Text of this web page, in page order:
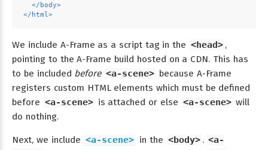
</ body>
</ html>
We include A-Frame as a script tag in the <head> ,
pointing to the A-Frame build hosted on a CDN. This has
to be included before <a-scene> because A-Frame
registers custom HTML elements which must be defined
before <a-scene> is attached or else <a-scene> will
do nothing.
Next, we include <a-scene> in the <body> . <a-